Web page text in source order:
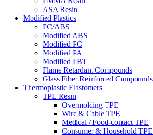
ASA Resin
Modified Plastics
PC/ABS
Modified ABS
Modified PC
Modified PA
Modified PBT
Flame Retardant Compounds
Glass Fiber Reinforced Compounds
Thermoplastic Elastomers
TPE Resin
Overmolding TPE
Wire & Cable TPE
Medical / Food-contact TPE
Consumer & Household TPE